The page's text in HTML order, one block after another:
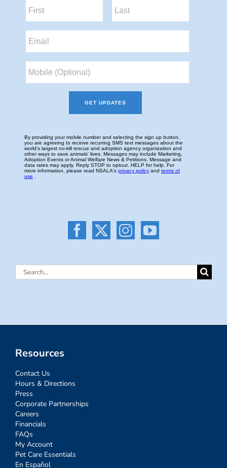
Search
Resources
Contact Us
Hours & Directions
Press
Corporate Partnerships
Careers
Financials
FAQs
My Account
Pet Care Essentials
En Español